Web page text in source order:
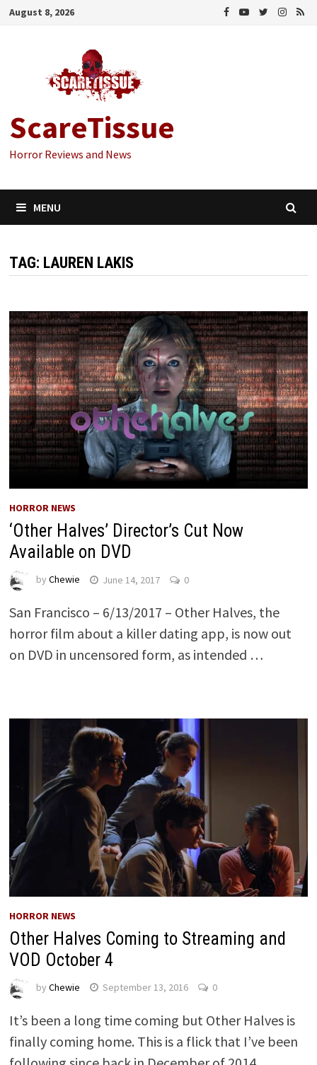
Skip
August 8, 2026
ScareTissue
Horror Reviews and News
MENU
TAG: LAUREN LAKIS
HORROR NEWS
‘Other Halves’ Director’s Cut Now
Available on DVD
by Chewie June 14, 2017 0
San Francisco – 6/13/2017 – Other Halves, the
horror film about a killer dating app, is now out
on DVD in uncensored form, as intended …
HORROR NEWS
Other Halves Coming to Streaming and
VOD October 4
by Chewie September 13, 2016 0
It’s been a long time coming but Other Halves is
finally coming home. This is a flick that I’ve been